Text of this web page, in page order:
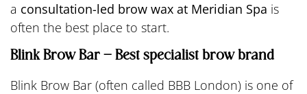
a consultation-led brow wax at Meridian Spa is
often the best place to start.
Blink Brow Bar – Best specialist brow brand
Blink Brow Bar (often called BBB London) is one of